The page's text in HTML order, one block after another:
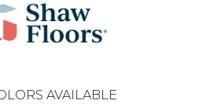
AVAILABLE